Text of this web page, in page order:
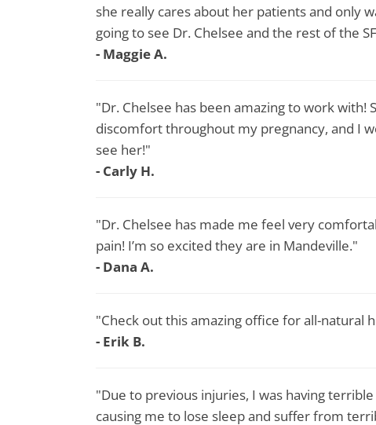
she really cares about her patients and only
going to see Dr. Chelsee and the rest of the
- Maggie A.
"Dr. Chelsee has been amazing to work with!
discomfort throughout my pregnancy, and I
see her!"
- Carly H.
"Dr. Chelsee has made me feel very
pain! I’m so excited they are in Mandeville."
- Dana A.
"Check out this amazing office for all-natural
- Erik B.
"Due to previous injuries, I was having
causing me to lose sleep and suffer from